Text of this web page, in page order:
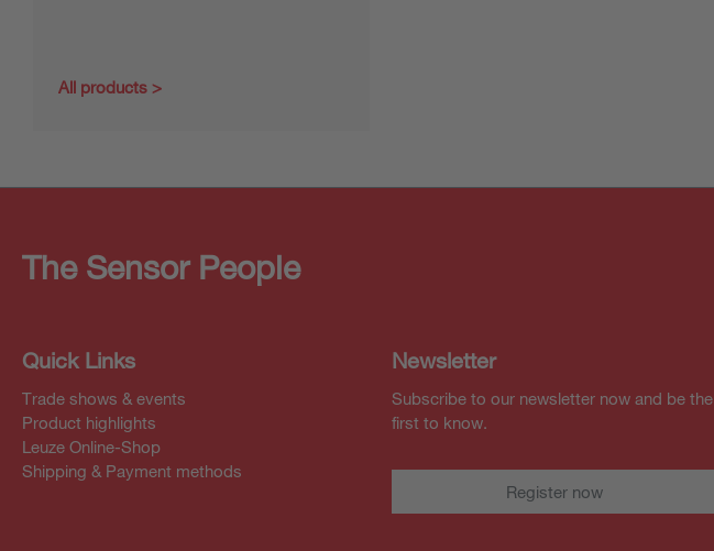
All products
The Sensor People
Quick Links
Trade shows & events
Product highlights
Leuze Online-Shop
Shipping & Payment methods
Newsletter
Subscribe to our newsletter now and be the
first to know.
Register now